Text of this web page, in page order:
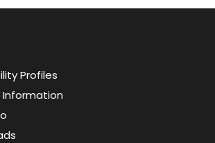
Profiles
Information